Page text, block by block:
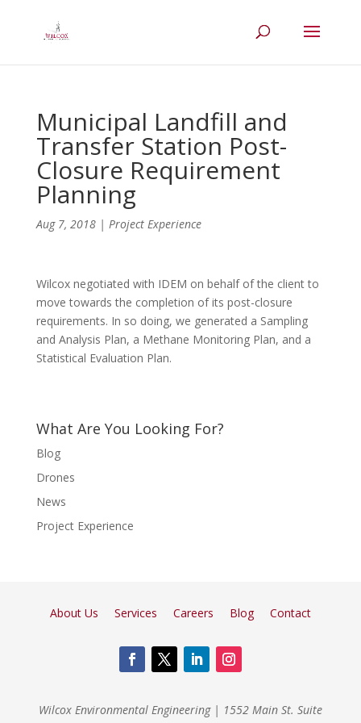
Municipal Landfill and
Transfer Station Post-
Closure Requirement
Planning
Aug 7, 2018| Project Experience
Wilcox negotiated with IDEM on behalf of the client to
move towards the completion of its post-closure
requirements. In so doing, we generated a Sampling
and Analysis Plan, a Methane Monitoring Plan, and a
Statistical Evaluation Plan.
What Are You Looking For?
Blog
Drones
News
Project Experience
About Us Services Careers Blog Contact
Wilcox Environmental Engineering | 1552 Main St. Suite